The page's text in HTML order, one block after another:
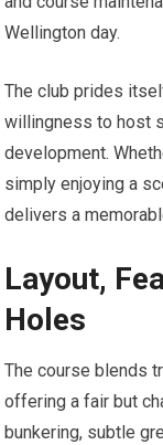
Wellington day.
The club prides
willingness to host
development.‌
simply enjoying a‌
delivers a
Layout,
Holes
The course blends
offering a fair but
bunkering, subtle